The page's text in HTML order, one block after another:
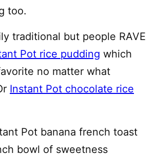
too.
traditional but people RAVE
Pot rice pudding which
no matter what
Instant Pot chocolate rice
Pot banana french toast
bowl of sweetness